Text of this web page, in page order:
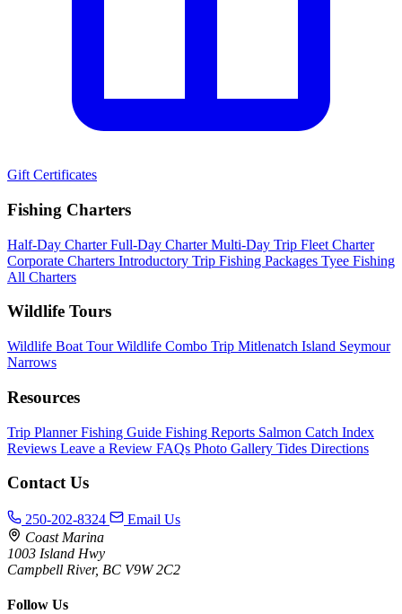
Gift Certificates
Fishing Charters
Half-Day CharterFull-Day CharterMulti-Day Trip Fleet Charter
Corporate Charters Introductory Trip Fishing Packages Tyee Fishing
All Charters
Wildlife Tours
Wildlife Boat TourWildlife Combo Trip Mitlenatch Island Seymour
Narrows
Resources
Trip PlannerFishing Guide Fishing Reports Salmon Catch Index
Reviews Leave a Review FAQs Photo Gallery Tides Directions
Contact Us
250-202-8324
Email Us
Coast Marina
1003 Island Hwy
Campbell River, BC V9W 2C2
Follow Us